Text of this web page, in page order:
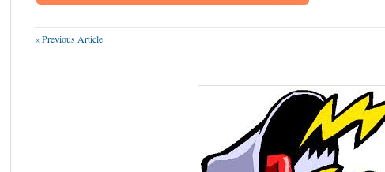
« Previous Article